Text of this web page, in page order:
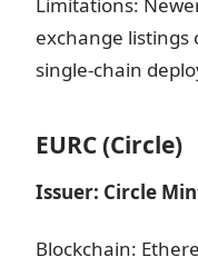
exchange
single-chain
EURC (Circle)
Issuer: Circle
Blockchain: